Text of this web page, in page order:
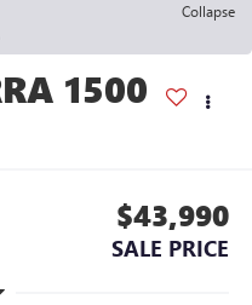
Collapse
1500
$43,990
SALE PRICE